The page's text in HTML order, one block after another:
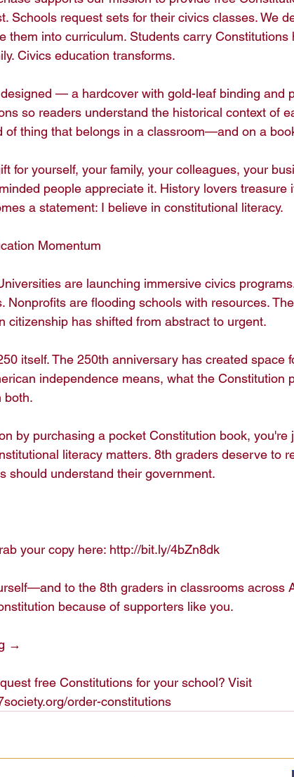
Schools request sets for their civics classes. We
them into curriculum. Students carry Constitutions
Civics education transforms.
— a hardcover with gold-leaf binding and
so readers understand the historical context of
of thing that belongs in a classroom—and on a
for yourself, your family, your colleagues, your
people appreciate it. History lovers treasure
a statement: I believe in constitutional literacy.
Momentum
are launching immersive civics
Nonprofits are flooding schools with resources. The
citizenship has shifted from abstract to urgent.
itself. The 250th anniversary has created space
independence means, what the Constitution
both.
by purchasing a pocket Constitution book, you're
literacy matters. 8th graders deserve to
should understand their government.
your copy here: http://bit.ly/4bZn8dk
to the 8th graders in classrooms across
because of supporters like you.
→
free Constitutions for your school? Visit
order-constitutions